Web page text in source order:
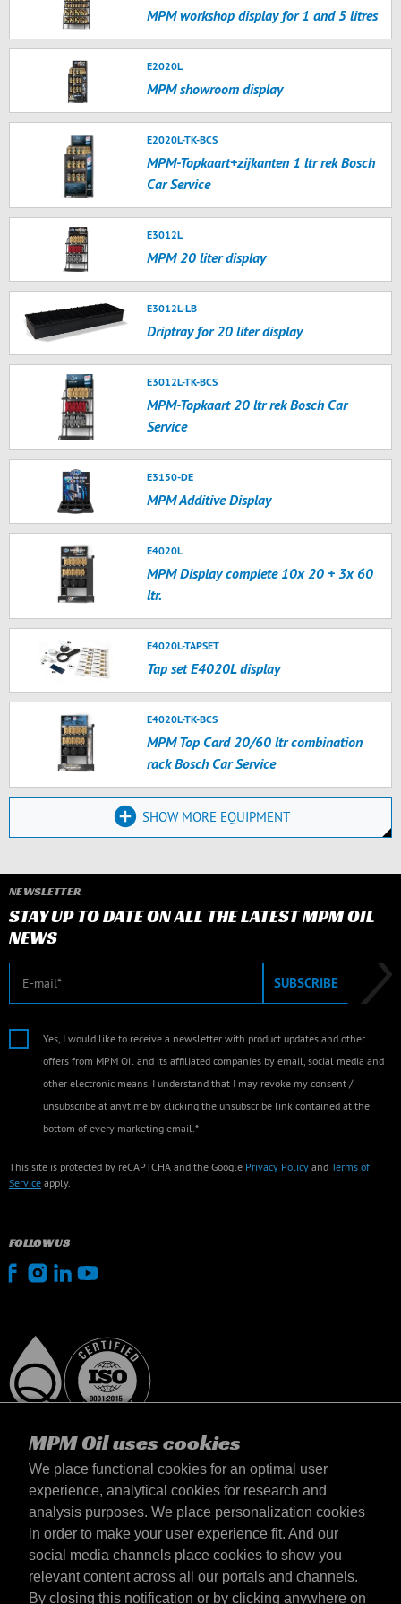
MPM Oil uses cookies
We place functional cookies for an optimal user
experience, analytical cookies for research and
analysis purposes. We place personalization cookies
in order to make your user experience fit. And our
social media channels place cookies to show you
relevant content across all our portals and channels.
By closing this notification or by clicking anywhere on
MPM workshop display for 1 and 5 litres
E2020L
MPM showroom display
E2020L-TK-BCS
MPM-Topkaart+zijkanten 1 ltr rek Bosch
Car Service
E3012L
MPM 20 liter display
E3012L-LB
Driptray for 20 liter display
E3012L-TK-BCS
MPM-Topkaart 20 ltr rek Bosch Car
Service
E3150-DE
MPM Additive Display
E4020L
MPM Display complete 10x 20 + 3x 60
ltr.
E4020L-TAPSET
Tap set E4020L display
E4020L-TK-BCS
MPM Top Card 20/60 ltr combination
rack Bosch Car Service
SHOW MORE EQUIPMENT
NEWSLETTER
STAY UP TO DATE ON ALL THE LATEST MPM OIL
NEWS
E-mail SUBSCRIBE
Yes, I would like to receive a newsletter with product updates and other
offers from MPM Oil and its affiliated companies by email, social media and
other electronic means. I understand that I may revoke my consent /
unsubscribe at anytime by clicking the unsubscribe link contained at the
bottom of every marketing email.*
This site is protected by reCAPTCHA and the Google Privacy Policy and Terms of
Service apply.
FOLLOW US
United Kingdom
Contact
Terms & Conditions
Delivery terms